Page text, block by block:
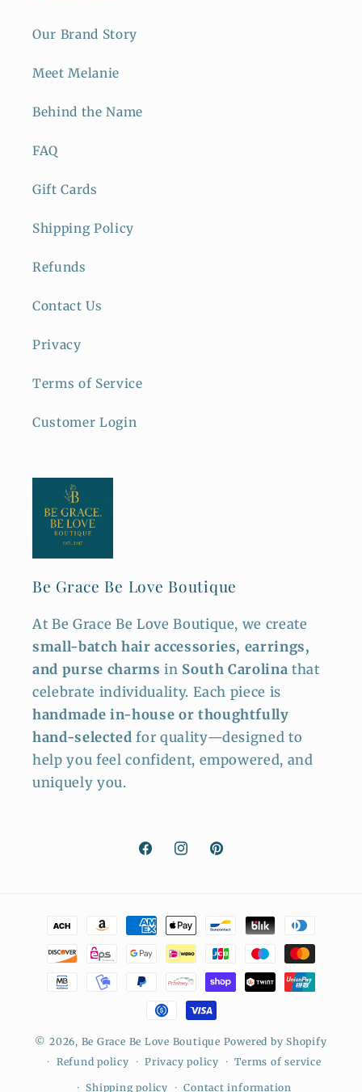
Our Brand Story
Meet Melanie
Behind the Name
FAQ
Gift Cards
Shipping Policy
Refunds
Contact Us
Privacy
Terms of Service
Customer Login
Be Grace Be Love Boutique
At Be Grace Be Love Boutique, we create
small-batch hair accessories, earrings,
and purse charmsin South Carolinathat
celebrate individuality. Each piece is
handmade in-house or thoughtfully
hand-selectedfor quality—designed to
help you feel confident, empowered, and
uniquely you.
FacebookInstagramPinterest
© 2026, Be Grace Be Love Boutique Powered by Shopify
Refund policy
Privacy policy Terms of service
Shipping policy Contact information